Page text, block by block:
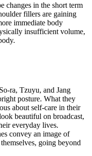
changes in the short term
fillers are gaining
immediate body
insufficient volume,
ra, Tzuyu, and Jang
posture. What they
about self-care in their
beautiful on broadcast,
everyday lives.
convey an image of
going beyond